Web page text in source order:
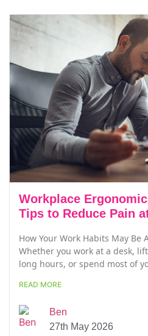
Workplace
Tips to Reduce Pain
How Your Work Habits May Be
Whether you work at a desk,
long hours, or spend most of
READ MORE
Ben
27th May 2026